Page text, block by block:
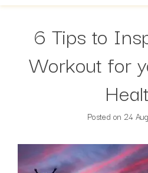
6 Tips to
Workout for
Posted on 24